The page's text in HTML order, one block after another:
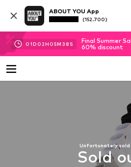
ABOUT YOU App
(152.700)
01D 02H 05M 38 S
Final Summer
60% discount
Unfortunately sold
Sold